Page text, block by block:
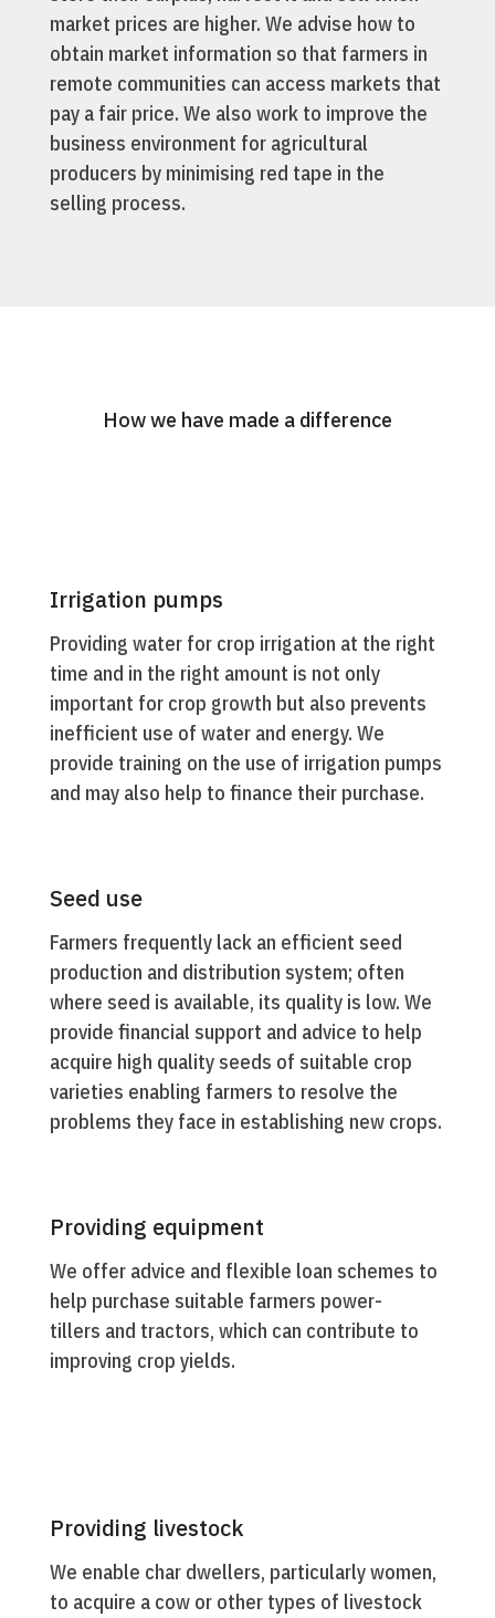
market prices are higher. We advise how to
obtain market information so that farmers in
remote communities can access markets that
pay a fair price. We also work to improve the
business environment for agricultural
producers by minimising red tape in the
selling process.
How we have made a difference
Irrigation pumps
Providing water for crop irrigation at the right
time and in the right amount is not only
important for crop growth but also prevents
inefficient use of water and energy. We
provide training on the use of irrigation pumps
and may also help to finance their purchase.
Seed use
Farmers frequently lack an efficient seed
production and distribution system; often
where seed is available, its quality is low. We
provide financial support and advice to help
acquire high quality seeds of suitable crop
varieties enabling farmers to resolve the
problems they face in establishing new crops.
Providing equipment
We offer advice and flexible loan schemes to
help purchase suitable farmers power-
tillers and tractors, which can contribute to
improving crop yields.
Providing livestock
We enable char dwellers, particularly women,
to acquire a cow or other types of livestock